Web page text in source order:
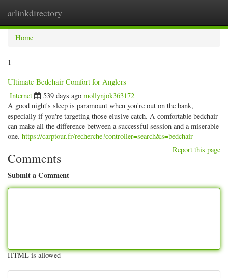
arlinkdirectory
Home
1
Ultimate Bedchair Comfort for Anglers
Internet 539 days ago mollynjok363172
A good night's sleep is paramount when you're out on the bank,
especially if you're targeting those elusive catch. A comfortable bedchair
can make all the difference between a successful session and a miserable
one. https://carptour.fr/recherche?controller=search&s=bedchair
Report this page
Comments
Submit a Comment
HTML is allowed